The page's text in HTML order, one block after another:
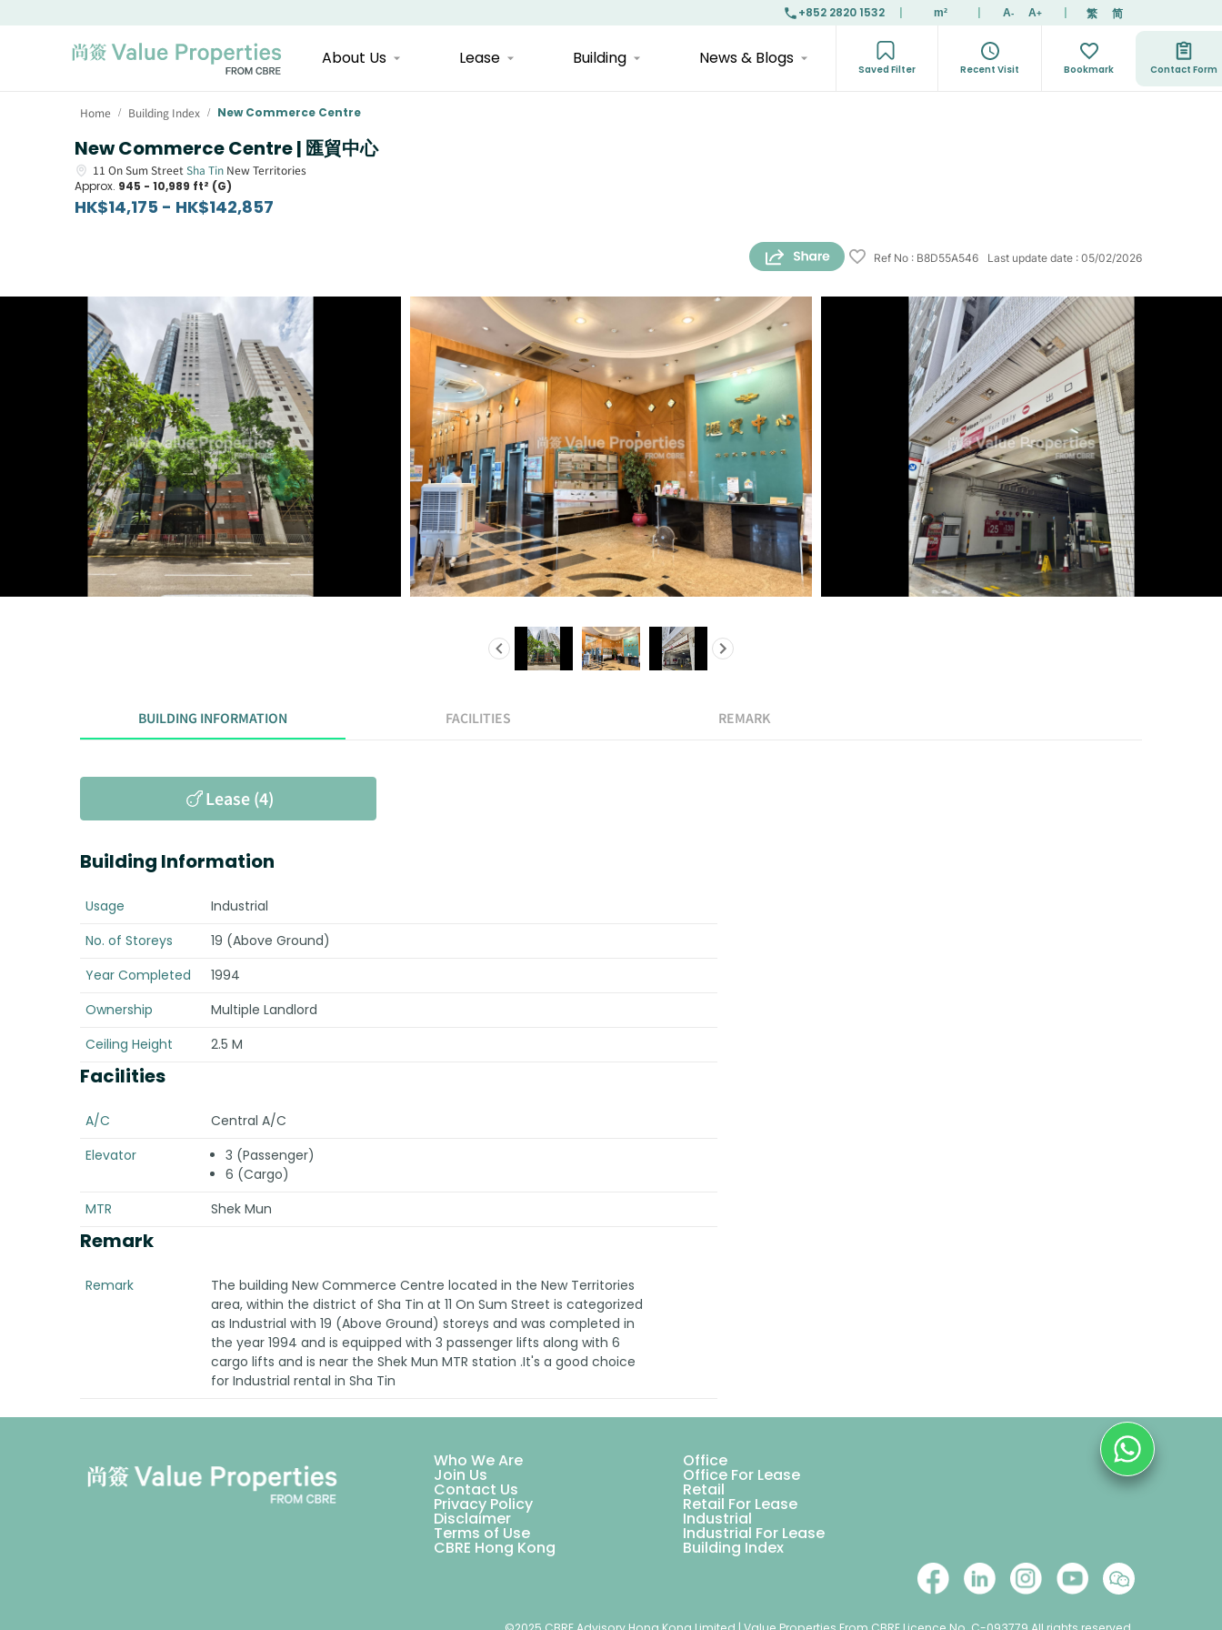
+852 2820 1532 m² A- A+ 繁 简
About Us Lease Building News & Blogs
Saved Filter Recent Visit Bookmark Contact Form
Home / Building Index / New Commerce Centre
New Commerce Centre | 匯貿中心
11 On Sum Street Sha Tin New Territories
Approx. 945 - 10,989 ft² (G)
HK$14,175 - HK$142,857
Ref No : B8D55A546 Last update date : 05/02/2026
BUILDING INFORMATION FACILITIES REMARK
Lease (4)
Building Information
Usage
Industrial
No. of Storeys
19 (Above Ground)
Year Completed
1994
Ownership
Multiple Landlord
Ceiling Height
2.5 M
Facilities
A/C
Central A/C
Elevator
3 (Passenger)
6 (Cargo)
MTR
Shek Mun
Remark
Remark
The building New Commerce Centre located in the New Territories
area, within the district of Sha Tin at 11 On Sum Street is categorized
as Industrial with 19 (Above Ground) storeys and was completed in
the year 1994 and is equipped with 3 passenger lifts along with 6
cargo lifts and is near the Shek Mun MTR station .It's a good choice
for Industrial rental in Sha Tin
Who We Are Office
Join Us Office For Lease
Contact Us Retail
Privacy Policy Retail For Lease
Disclaimer Industrial
Terms of Use Industrial For Lease
CBRE Hong Kong Building Index